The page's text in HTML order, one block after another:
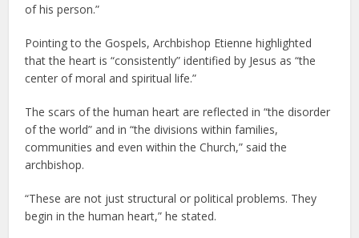
of his person.”
Pointing to the Gospels, Archbishop Etienne highlighted
that the heart is “consistently” identified by Jesus as “the
center of moral and spiritual life.”
The scars of the human heart are reflected in “the disorder
of the world” and in “the divisions within families,
communities and even within the Church,” said the
archbishop.
“These are not just structural or political problems. They
begin in the human heart,” he stated.